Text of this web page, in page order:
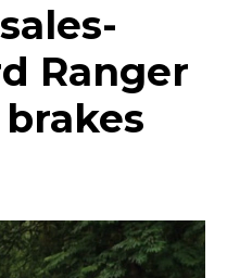
Ranger